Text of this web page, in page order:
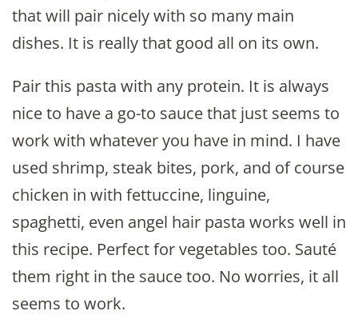
that will pair nicely with so many main
dishes. It is really that good all on its own.
Pair this pasta with any protein. It is always
nice to have a go-to sauce that just seems to
work with whatever you have in mind. I have
used shrimp, steak bites, pork, and of course
chicken in with fettuccine, linguine,
spaghetti, even angel hair pasta works well in
this recipe. Perfect for vegetables too. Sauté
them right in the sauce too. No worries, it all
seems to work.